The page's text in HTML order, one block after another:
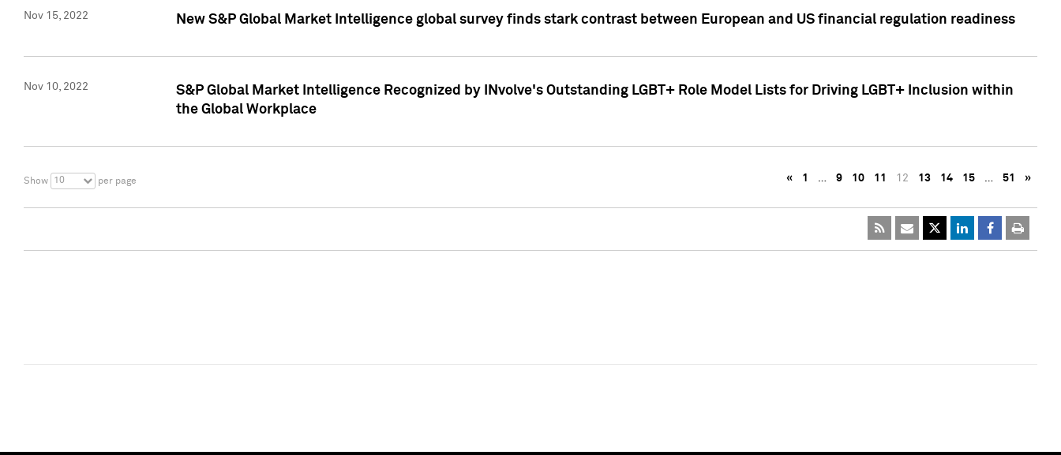
Nov 15, 2022 New S&P Global Market Intelligence global survey finds stark contrast between European and US financial regulation readiness
Nov 10, 2022
S&P Global Market Intelligence Recognized by INvolve's Outstanding LGBT+ Role Model Lists for Driving LGBT+ Inclusion within
the Global Workplace
Show 10 per page « 1 … 9 10 11 12 13 14 15 … 51 »